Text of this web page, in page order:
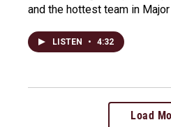
and the hottest team in
LISTEN • 4:32
Load